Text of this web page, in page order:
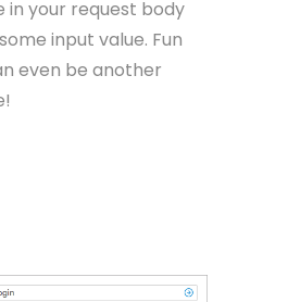
in your request body
input value. Fun
even be another